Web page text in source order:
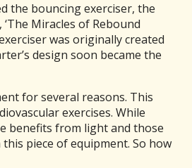
the bouncing exerciser, the
Miracles of Rebound
was originally created
design soon became the
for several reasons. This
exercises. While
benefits from light and those
piece of equipment. So how